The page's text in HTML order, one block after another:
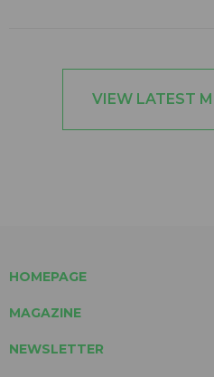
VIEW LATEST
HOMEPAGE
MAGAZINE
NEWSLETTER